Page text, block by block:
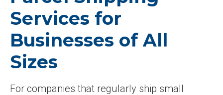
Services for
Businesses of All
Sizes
For companies that regularly ship small